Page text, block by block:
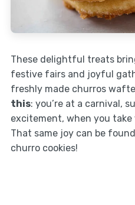
These delightful treats
festive fairs and joyful
freshly made churros
this: you’re at a carnival,
excitement, when you
That same joy can be
churro cookies!